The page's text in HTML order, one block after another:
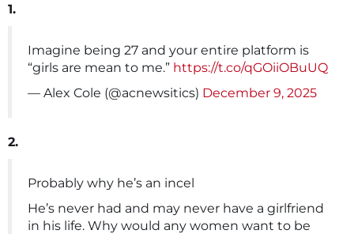
1.
Imagine being 27 and your entire platform is
“girls are mean to me.” https://t.co/qGOiiOBuUQ
— Alex Cole (@acnewsitics) December 9, 2025
2.
Probably why he’s an incel
He’s never had and may never have a girlfriend
in his life. Why would any women want to be